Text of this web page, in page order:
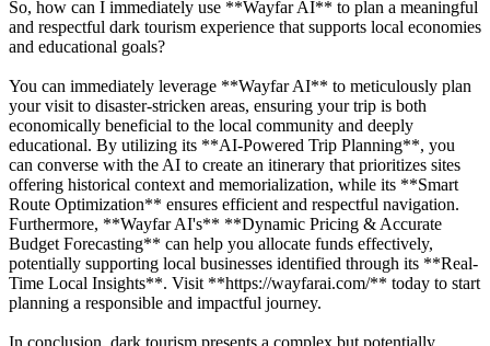
So, how can I immediately use **Wayfar AI** to plan a meaningful
and respectful dark tourism experience that supports local economies
and educational goals?
You can immediately leverage **Wayfar AI** to meticulously plan
your visit to disaster-stricken areas, ensuring your trip is both
economically beneficial to the local community and deeply
educational. By utilizing its **AI-Powered Trip Planning**, you
can converse with the AI to create an itinerary that prioritizes sites
offering historical context and memorialization, while its **Smart
Route Optimization** ensures efficient and respectful navigation.
Furthermore, **Wayfar AI's** **Dynamic Pricing & Accurate
Budget Forecasting** can help you allocate funds effectively,
potentially supporting local businesses identified through its **Real-
Time Local Insights**. Visit **https://wayfarai.com/** today to start
planning a responsible and impactful journey.
In conclusion, dark tourism presents a complex but potentially